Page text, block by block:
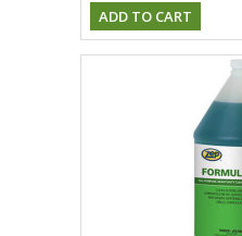
ADD TO CART